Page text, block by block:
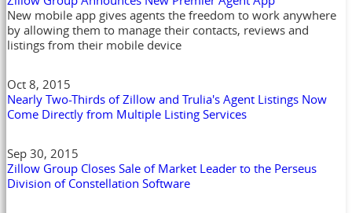
New mobile app gives agents the freedom to work anywhere
by allowing them to manage their contacts, reviews and
listings from their mobile device
Oct 8, 2015
Nearly Two-Thirds of Zillow and Trulia's Agent Listings Now
Come Directly from Multiple Listing Services
Sep 30, 2015
Zillow Group Closes Sale of Market Leader to the Perseus
Division of Constellation Software